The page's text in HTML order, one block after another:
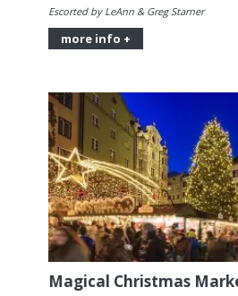
Escorted by LeAnn & Greg Starner
more info +
Magical Christmas